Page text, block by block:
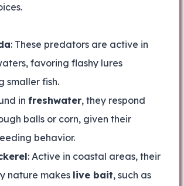
: These predators are active in
favoring flashy lures
smaller fish.
in freshwater, they respond
balls or corn, given their
behavior.
: Active in coastal areas, their
nature makes live bait, such as